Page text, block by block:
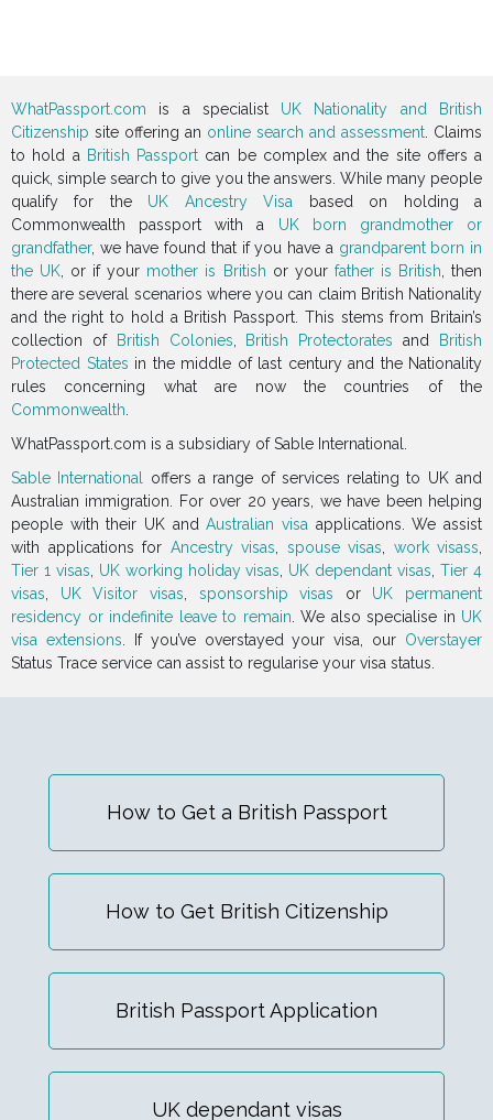
WhatPassport.com is a specialist UK Nationality and British
Citizenship site offering an online search and assessment . Claims
to hold a British Passport can be complex and the site offers a
quick, simple search to give you the answers. While many people
qualify for the UK Ancestry Visa based on holding a
Commonwealth passport with a UK born grandmother or
grandfather, we have found that if you have a grandparent born in
the UK , or if your mother is British or your father is British , then
there are several scenarios where you can claim British Nationality
and the right to hold a British Passport. This stems from Britain’s
collection of
British Colonies British Protectorates and
British
Protected States in the middle of last century and the Nationality
rules concerning what are now the countries of the
Commonwealth
WhatPassport.com is a subsidiary of Sable International.
Sable International
offers a range of services relating to UK and
Australian immigration. For over 20 years, we have been helping
people with their UK andAustralian visa applications. We assist
with applications for Ancestry visas spouse visas work visass
Tier 1 visas
UK working holiday visas UK dependant visas ,Tier 4
visas
UK Visitor visas sponsorship visas or UK permanent
residency or indefinite leave to remain . We also specialise in UK
visa extensions . If you’ve overstayed your visa, our Overstayer
Status Trace service can assist to regularise your visa status.
How to Get a British Passport
How to Get British Citizenship
British Passport Application
UK dependant visas